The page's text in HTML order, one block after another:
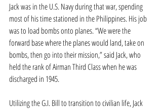
Jack was in the U.S. Navy during that war, spending
most of his time stationed in the Philippines. His job
was to load bombs onto planes. “We were the
forward base where the planes would land, take on
bombs, then go into their mission,” said Jack, who
held the rank of Airman Third Class when he was
discharged in 1945.
Utilizing the G.I. Bill to transition to civilian life, Jack